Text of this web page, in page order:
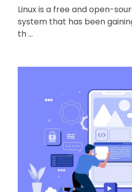
Linux is a free and open-
system that has been
th ...